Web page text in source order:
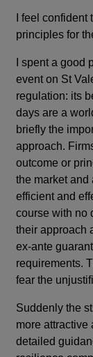
I feel
principles for
I spent a good
event on St
regulation: its
days are a
briefly the
approach.
outcome or
the market and
efficient and
course with no
their approach
ex-ante
requirements.
fear the
Suddenly the
more attractive
detailed